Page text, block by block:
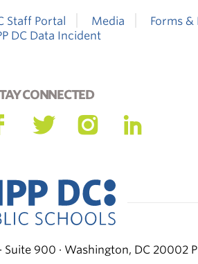
Staff Portal Media
Forms &
DC Data Incident
CONNECTED
Suite 900 · Washington, DC 20002